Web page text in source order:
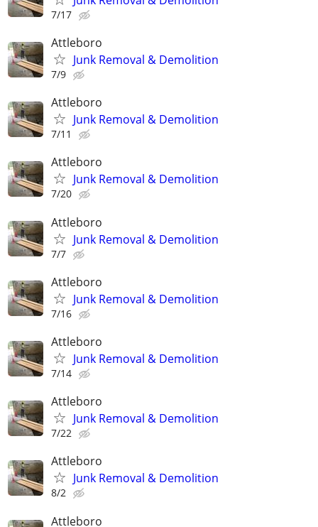
7/17
Attleboro
Junk Removal & Demolition
7/9
Attleboro
Junk Removal & Demolition
7/11
Attleboro
Junk Removal & Demolition
7/20
Attleboro
Junk Removal & Demolition
7/7
Attleboro
Junk Removal & Demolition
7/16
Attleboro
Junk Removal & Demolition
7/14
Attleboro
Junk Removal & Demolition
7/22
Attleboro
Junk Removal & Demolition
8/2
Attleboro